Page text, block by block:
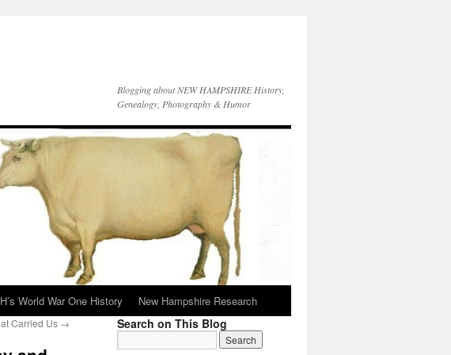
Blogging about NEW HAMPSHIRE History,
Genealogy, Photography & Humor
World War One History New Hampshire Research
Carried Us → Search on This Blog